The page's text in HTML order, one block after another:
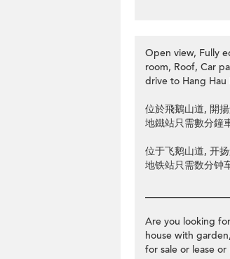
Open view, Fully
room, Roof, Car
drive to Hang Hau
位於飛鵝山道, 開
地鐵站只需數分鐘
位于飞鹅山道, 开
地铁站只需数分钟
Are you looking
house with
for sale or lease